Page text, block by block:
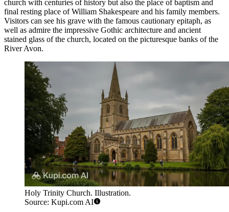
church with centuries of history but also the place of baptism and
final resting place of William Shakespeare and his family members.
Visitors can see his grave with the famous cautionary epitaph, as
well as admire the impressive Gothic architecture and ancient
stained glass of the church, located on the picturesque banks of the
River Avon.
Holy Trinity Church. Illustration.
Source: Kupi.com AI